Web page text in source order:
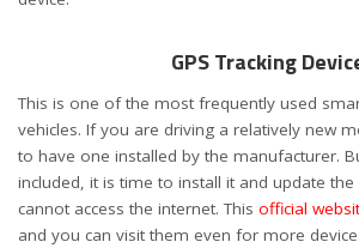
GPS Tracking
This is one of the most frequently used
vehicles. If you are driving a relatively new
to have one installed by the manufacturer.
included, it is time to install it and update
cannot access the internet. This official
and you can visit them even for more